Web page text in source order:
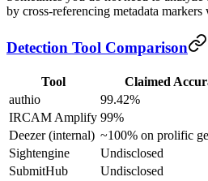
by cross-referencing metadata
Detection Tool Comparison
Tool Claimed
authio
99.42%
IRCAM Amplify 99%
Deezer (internal) ~100% on prolific
Sightengine
Undisclosed
SubmitHub
Undisclosed